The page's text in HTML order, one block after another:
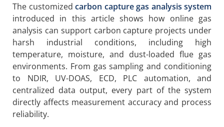
The customized carbon capture gas analysis system
introduced in this article shows how online gas
analysis can support carbon capture projects under
harsh industrial conditions, including high
temperature, moisture, and dust-loaded flue gas
environments. From gas sampling and conditioning
to NDIR, UV-DOAS, ECD, PLC automation, and
centralized data output, every part of the system
directly affects measurement accuracy and process
reliability.